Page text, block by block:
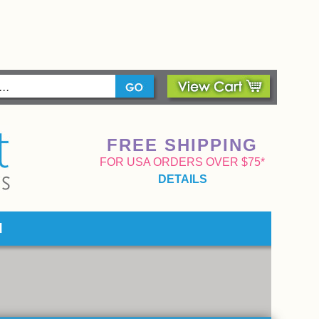
FREE SHIPPING
FOR USA ORDERS OVER $75*
DETAILS